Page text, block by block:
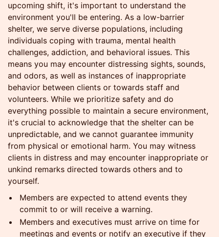
upcoming shift, it's important to understand the
environment you'll be entering. As a low-barrier
shelter, we serve diverse populations, including
individuals coping with trauma, mental health
challenges, addiction, and behavioral issues. This
means you may encounter distressing sights, sounds,
and odors, as well as instances of inappropriate
behavior between clients or towards staff and
volunteers. While we prioritize safety and do
everything possible to maintain a secure environment,
it's crucial to acknowledge that the shelter can be
unpredictable, and we cannot guarantee immunity
from physical or emotional harm. You may witness
clients in distress and may encounter inappropriate or
unkind remarks directed towards others and to
yourself.
Members are expected to attend events they
commit to or will receive a warning.
Members and executives must arrive on time for
meetings and events or notify an executive if they